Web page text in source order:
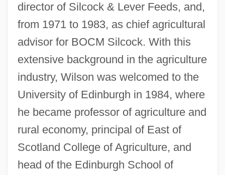
director of Silcock & Lever Feeds, and,
from 1971 to 1983, as chief agricultural
advisor for BOCM Silcock. With this
extensive background in the agriculture
industry, Wilson was welcomed to the
University of Edinburgh in 1984, where
he became professor of agriculture and
rural economy, principal of East of
Scotland College of Agriculture, and
head of the Edinburgh School of